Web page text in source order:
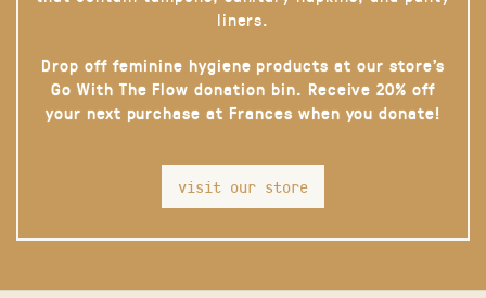
liners.
Drop off feminine hygiene products at our store’s
Go With The Flow donation bin. Receive 20% off
your next purchase at Frances when you donate!
visit our store